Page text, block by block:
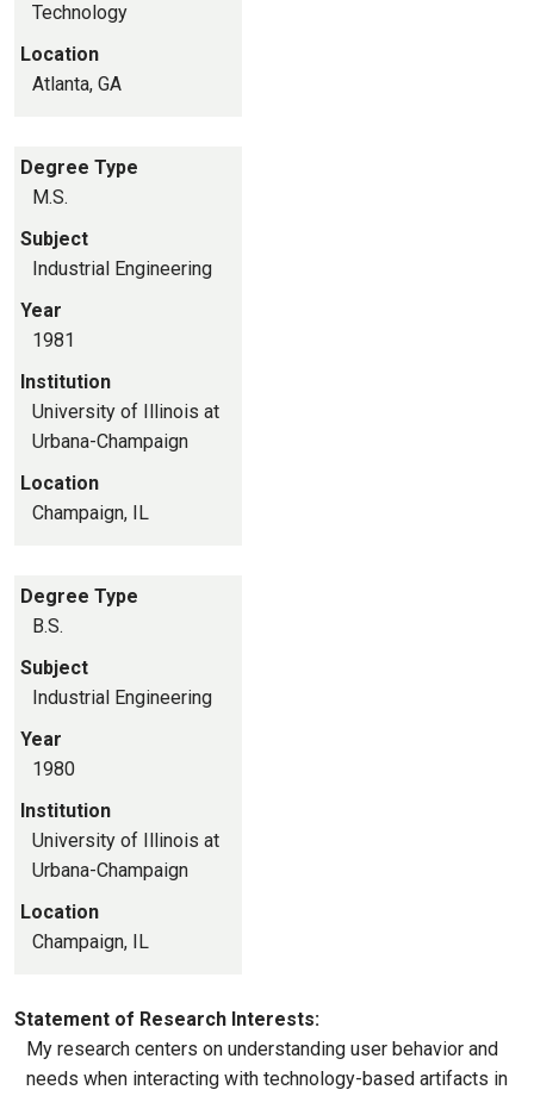
Technology
Location
Atlanta, GA
Degree Type
M.S.
Subject
Industrial Engineering
Year
1981
Institution
University of Illinois at
Urbana-Champaign
Location
Champaign, IL
Degree Type
B.S.
Subject
Industrial Engineering
Year
1980
Institution
University of Illinois at
Urbana-Champaign
Location
Champaign, IL
Statement of Research Interests:
My research centers on understanding user behavior and
needs when interacting with technology-based artifacts in